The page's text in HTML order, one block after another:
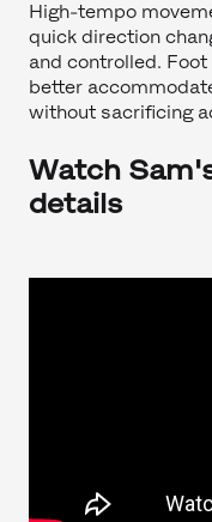
High-tempo
quick direction
and controlled.
better
without sacrificing
Watch
details